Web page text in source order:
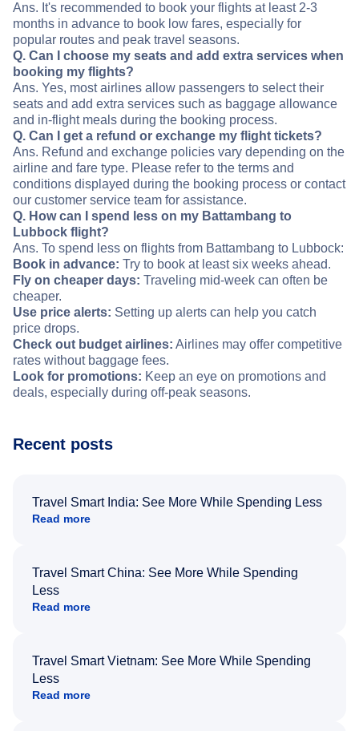
Ans. It's recommended to book your flights at least 2-3
months in advance to book low fares, especially for
popular routes and peak travel seasons.
Q. Can I choose my seats and add extra services when
booking my flights?
Ans. Yes, most airlines allow passengers to select their
seats and add extra services such as baggage allowance
and in-flight meals during the booking process.
Q. Can I get a refund or exchange my flight tickets?
Ans. Refund and exchange policies vary depending on the
airline and fare type. Please refer to the terms and
conditions displayed during the booking process or contact
our customer service team for assistance.
Q. How can I spend less on my Battambang to
Lubbock flight?
Ans. To spend less on flights from Battambang to Lubbock:
Book in advance: Try to book at least six weeks ahead.
Fly on cheaper days: Traveling mid-week can often be
cheaper.
Use price alerts: Setting up alerts can help you catch
price drops.
Check out budget airlines: Airlines may offer competitive
rates without baggage fees.
Look for promotions: Keep an eye on promotions and
deals, especially during off-peak seasons.
Recent posts
Travel Smart India: See More While Spending Less
Read more
Travel Smart China: See More While Spending
Less
Read more
Travel Smart Vietnam: See More While Spending
Less
Read more